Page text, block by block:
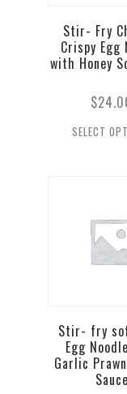
Stir- Fry
Crispy Egg
with Honey
$
SELECT
Stir- fry
Egg
Garlic
Sauce